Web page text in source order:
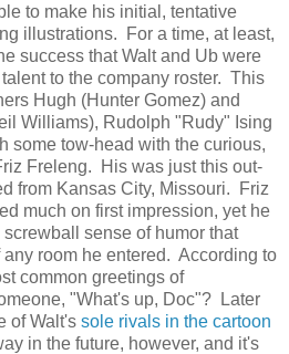
to make his initial, tentative
illustrations. For a time, at least,
success that Walt and Ub were
to the company roster. This
Hugh (Hunter Gomez) and
Williams), Rudolph "Rudy" Ising
some tow-head with the curious,
Freleng. His was just this out-
from Kansas City, Missouri. Friz
much on first impression, yet he
sense of humor that
room he entered. According to
common greetings of
"What's up, Doc"? Later
of Walt's sole rivals in the cartoon
in the future, however, and it's